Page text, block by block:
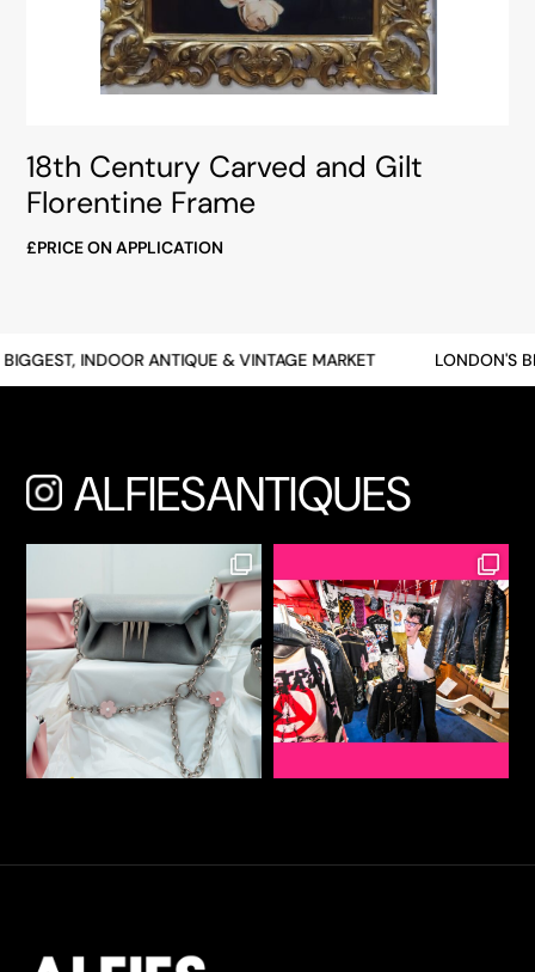
18th Century Carved and Gilt
Florentine Frame
£PRICE ON APPLICATION
INDOOR ANTIQUE & VINTAGE MARKET LONDON'S
ALFIESANTIQUES